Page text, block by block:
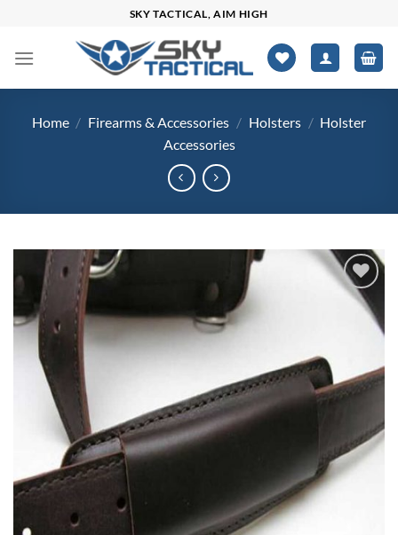
content
SKY TACTICAL, AIM HIGH
Home / Firearms & Accessories / Holsters / Holster
Accessories
Add to
wishlist